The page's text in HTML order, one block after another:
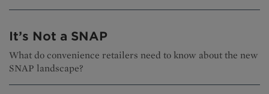
It’s Not a SNAP
What do convenience retailers need to know about the new
SNAP landscape?